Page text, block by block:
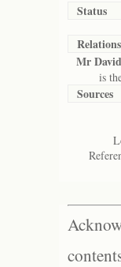
Status
Mr
is the
Sources